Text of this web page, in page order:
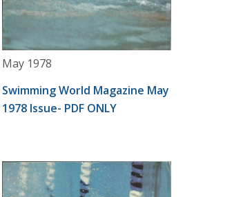
May 1978
Swimming World Magazine May
1978 Issue- PDF ONLY